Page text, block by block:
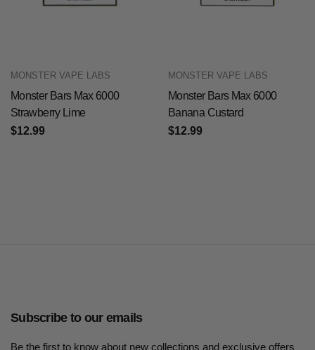
MONSTER VAPE LABS
Monster Bars Max 6000
Strawberry Lime
$12.99
MONSTER VAPE LABS
Monster Bars Max 6000
Banana Custard
$12.99
Subscribe to our emails
Be the first to know about new collections and exclusive offers